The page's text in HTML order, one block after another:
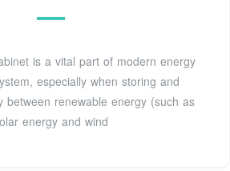
is a vital part of modern energy
especially when storing and
between renewable energy (such as
energy and wind